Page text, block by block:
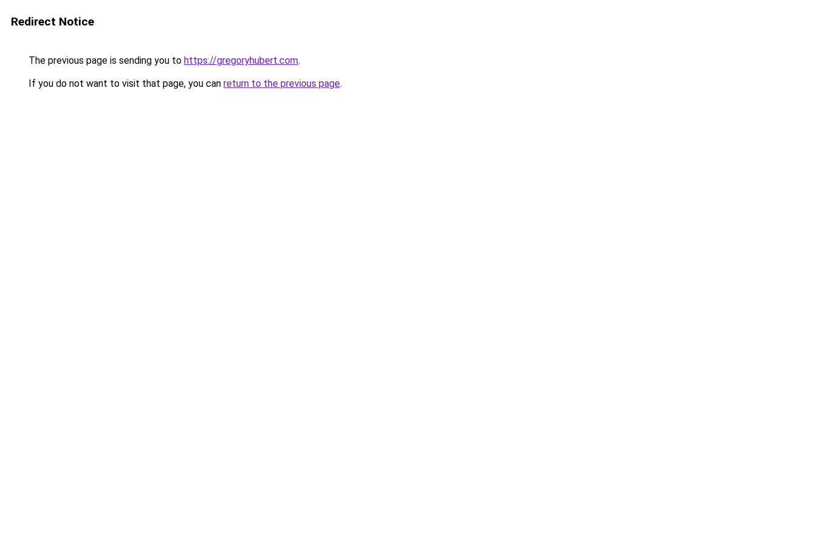
Redirect Notice
The previous page is sending you to https://gregoryhubert.com.
If you do not want to visit that page, you can return to the previous page.